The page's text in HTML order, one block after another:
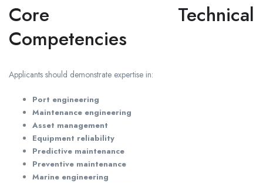
Core Technical
Competencies
Applicants should demonstrate expertise in:
Port engineering
Maintenance engineering
Asset management
Equipment reliability
Predictive maintenance
Preventive maintenance
Marine engineering